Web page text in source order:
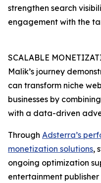
strengthen search
engagement with the
SCALABLE
Malik’s journey
can transform niche
businesses by
with a data-driven
Through Adsterra’s
monetization solutions,
ongoing optimization
entertainment